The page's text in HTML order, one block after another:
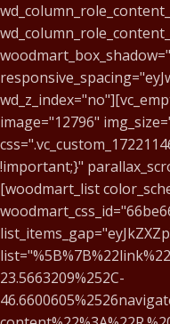
image="12796"
!important;}"
[woodmart_list
23.5663209%252C-